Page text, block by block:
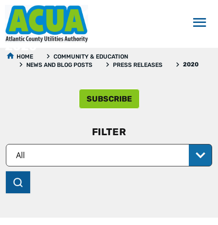
HOME
COMMUNITY & EDUCATION
NEWS AND BLOG POSTS
PRESS RELEASES 2020
2020
SUBSCRIBE
FILTER